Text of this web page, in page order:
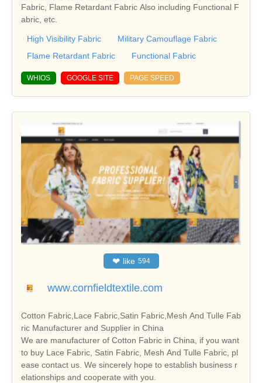
Fabric, Flame Retardant Fabric Also including Functional F
abric, etc.
High Visibility Fabric
Military Camouflage Fabric
Flame Retardant Fabric
Functional Fabric
WHIOS GOOGLE SITE PAGE SPEED
❤ like 594
www.cornfieldtextile.com
Cotton Fabric,Lace Fabric,Satin Fabric,Mesh And Tulle Fab
ric Manufacturer and Supplier in China
We are manufacturer of Cotton Fabric in China, if you want
to buy Lace Fabric, Satin Fabric, Mesh And Tulle Fabric, pl
ease contact us. We sincerely hope to establish business r
elationships and cooperate with you.